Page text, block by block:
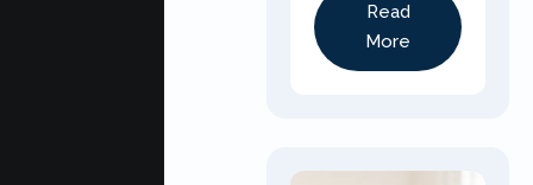
Read
More